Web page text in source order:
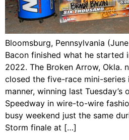
Bloomsburg, Pennsylvania
Bacon finished what he started
2022. The Broken Arrow, Okla.
closed the five-race mini-series
manner, winning last Tuesday’s
Speedway in wire-to-wire
busy weekend just the same
Storm finale at […]